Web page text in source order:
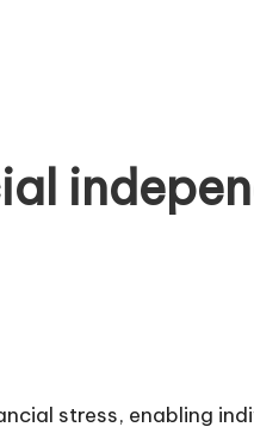
stress, enabling